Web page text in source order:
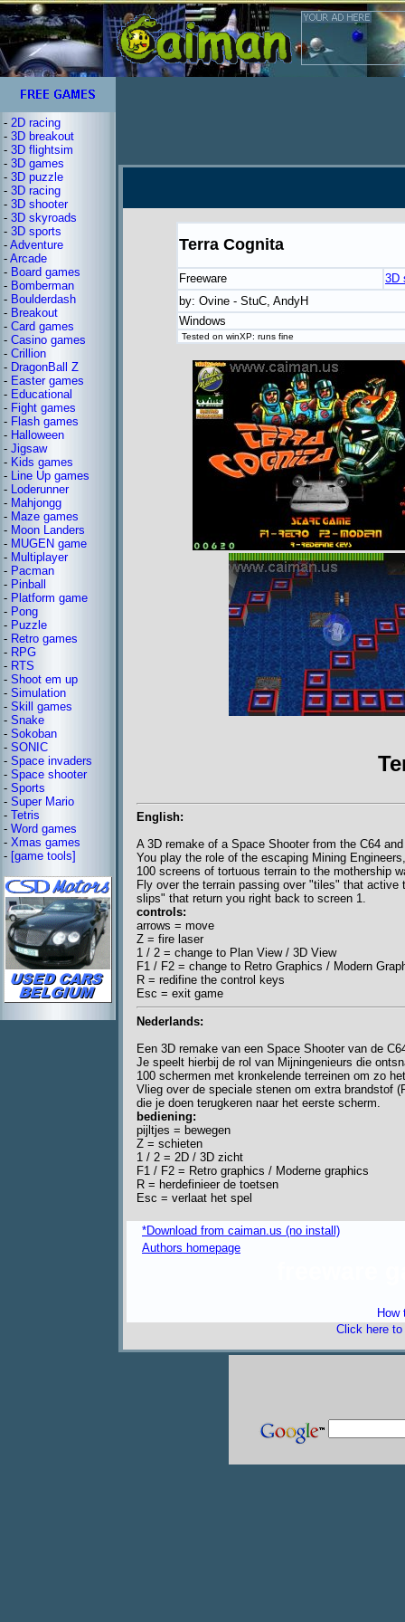
- 2D racing
- 3D breakout
- 3D flightsim
- 3D games
- 3D puzzle
- 3D racing
- 3D shooter
- 3D skyroads
- 3D sports
- Adventure
- Arcade
- Board games
- Bomberman
- Boulderdash
- Breakout
- Card games
- Casino games
- Crillion
- DragonBall Z
- Easter games
- Educational
- Fight games
- Flash games
- Halloween
- Jigsaw
- Kids games
- Line Up games
- Loderunner
- Mahjongg
- Maze games
- Moon Landers
- MUGEN game
- Multiplayer
- Pacman
- Pinball
- Platform game
- Pong
- Puzzle
- Retro games
- RPG
- RTS
- Shoot em up
- Simulation
- Skill games
- Snake
- Sokoban
- SONIC
- Space invaders
- Space shooter
- Sports
- Super Mario
- Tetris
- Word games
- Xmas games
- [game tools]
Terra Cognita
Freeware
3D
by: Ovine - StuC, AndyH
Windows
Tested on winXP: runs fine
English:
A 3D remake of a Space Shooter from the C64
You play the role of the escaping Mining
100 screens of tortuous terrain to the mothership
Fly over the terrain passing over "tiles" that
slips" that return you right back to screen 1.
controls:
arrows = move
Z = fire laser
1 / 2 = change to Plan View / 3D View
F1 / F2 = change to Retro Graphics / Modern
R = redifine the control keys
Esc = exit game
Nederlands:
Een 3D remake van een Space Shooter van de
Je speelt hierbij de rol van Mijningenieurs die
100 schermen met kronkelende terreinen om zo
Vlieg over de speciale stenen om extra brandstof
die je doen terugkeren naar het eerste scherm.
bediening:
pijltjes = bewegen
Z = schieten
1 / 2 = 2D / 3D zicht
F1 / F2 = Retro graphics / Moderne graphics
R = herdefinieer de toetsen
Esc = verlaat het spel
*Download from caiman.us (no install)
Authors homepage
How
Click here